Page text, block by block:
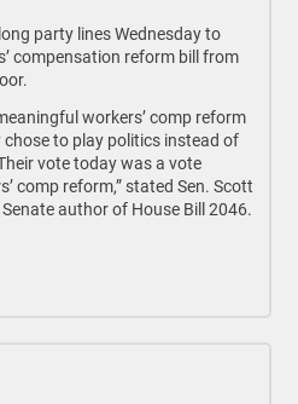
party lines Wednesday to
compensation reform bill from
workers’ comp reform
to play politics instead of
vote today was a vote
comp reform,” stated Sen. Scott
author of House Bill 2046.